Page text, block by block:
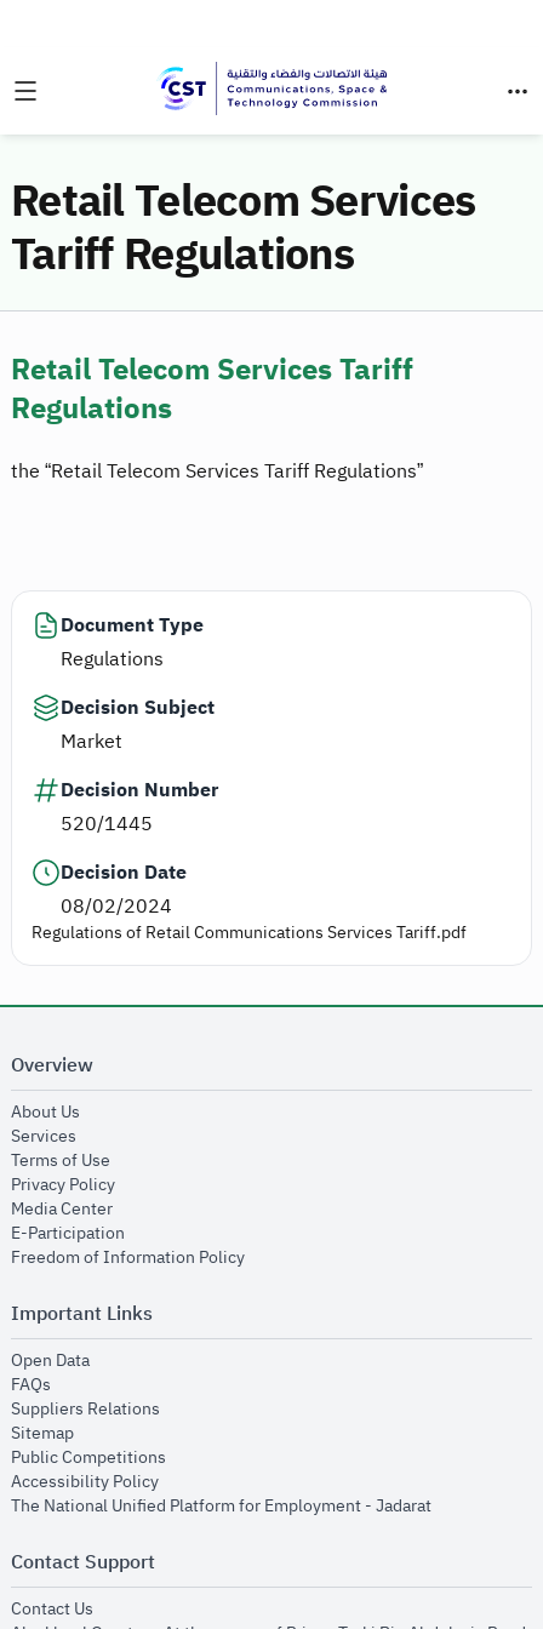
Retail Telecom Services
Tariff Regulations
Retail Telecom Services Tariff
Regulations
the “Retail Telecom Services Tariff Regulations”
Document Type
Regulations
Decision Subject
Market
Decision Number
520/1445
Decision Date
08/02/2024
Regulations of Retail Communications Services Tariff.pdf
Overview
About Us
Services
Terms of Use
Privacy Policyopens in new window
Media Centeropens in new window
E-Participation
Freedom of Information Policyopens in new window
Important Links
Open Dataopens in new window
FAQs
Suppliers Relations
Sitemapopens in new window
Public Competitions
Accessibility Policyopens in new window
The National Unified Platform for Employment - Jadaratopens in new
Contact Support
Contact Us